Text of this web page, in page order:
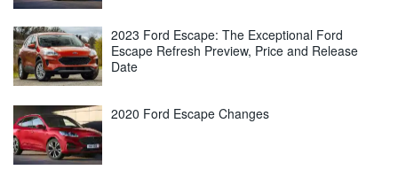
2023 Ford Escape: The Exceptional Ford
Escape Refresh Preview, Price and Release
Date
2020 Ford Escape Changes